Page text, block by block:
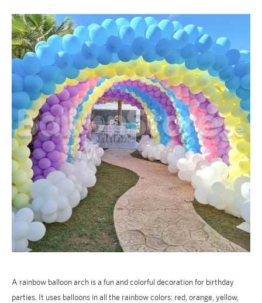
A rainbow balloon arch is a fun and colorful decoration for birthday
parties. It uses balloons in all the rainbow colors: red, orange, yellow,